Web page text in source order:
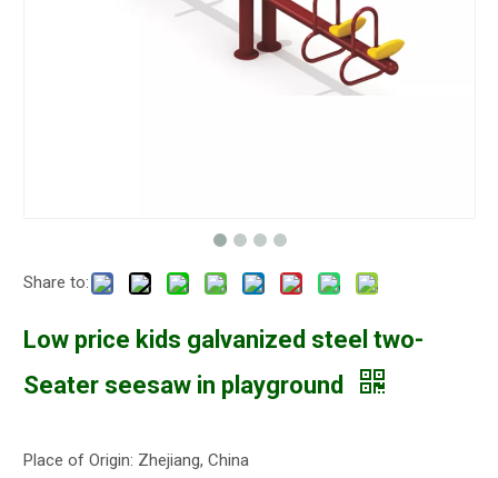
Share to:
Low price kids galvanized steel two-
Seater seesaw in playground
Place of Origin: Zhejiang, China